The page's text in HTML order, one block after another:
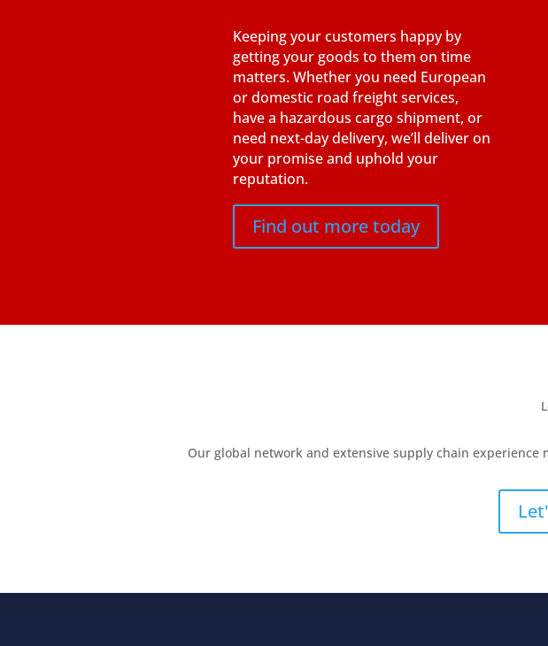
Keeping your customers happy by
getting your goods to them on time
matters. Whether you need European
or domestic road freight services,
have a hazardous cargo shipment, or
need next-day delivery, we’ll deliver on
your promise and uphold your
reputation.
Find out more today
Our global network and extensive supply chain